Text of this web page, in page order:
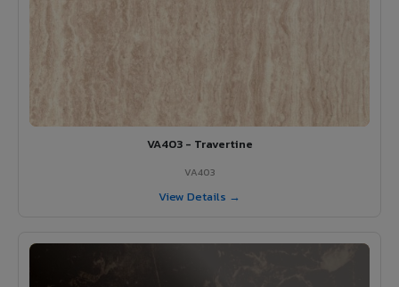
VA403 - Travertine
VA403
View Details →